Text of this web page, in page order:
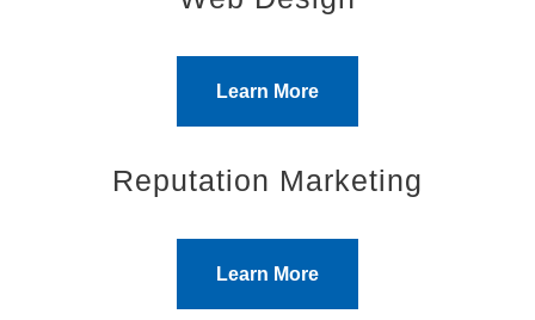
Learn More
Reputation Marketing
Learn More